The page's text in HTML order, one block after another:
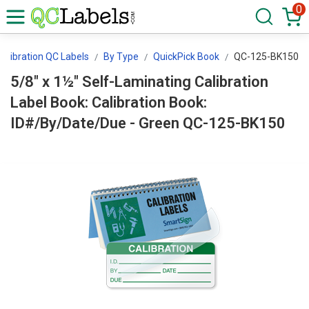
0
QC Labels By Type QuickPick Book QC-125-BK150
5/8" x 1½" Self-Laminating Calibration
Label Book: Calibration Book:
ID#/By/Date/Due - Green QC-125-BK150